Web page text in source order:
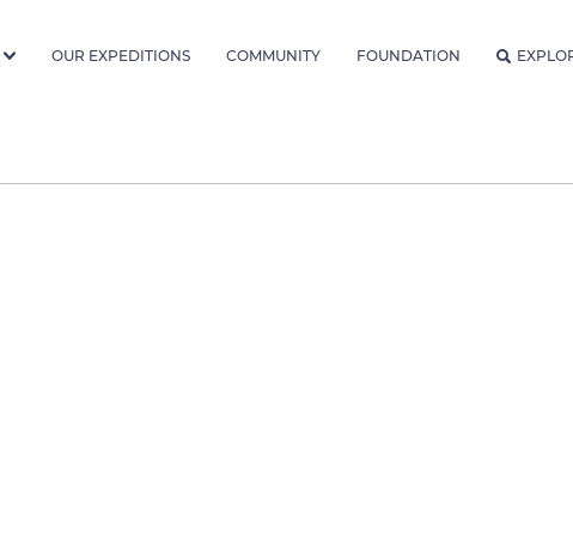
OUR EXPEDITIONS COMMUNITY FOUNDATION